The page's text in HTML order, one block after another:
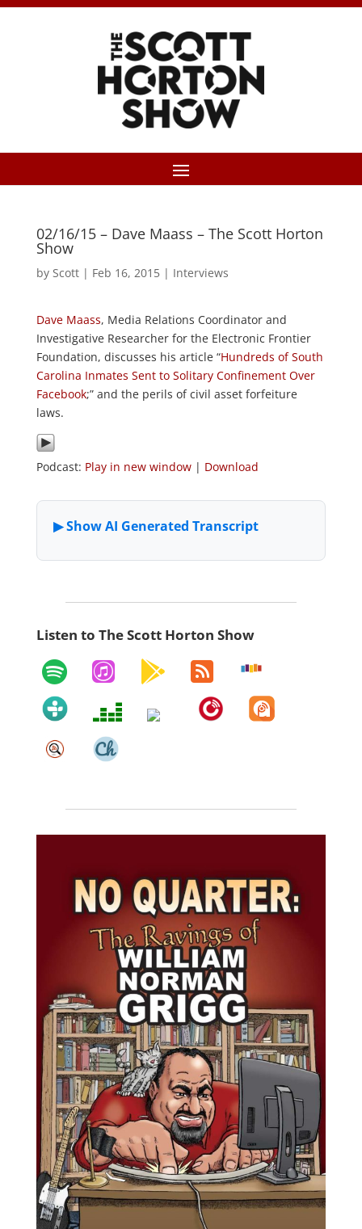
02/16/15 – Dave Maass – The Scott Horton
Show
by Scott| Feb 16, 2015| Interviews
Dave Maass, Media Relations Coordinator and
Investigative Researcher for the Electronic Frontier
Foundation, discusses his article “Hundreds of South
Carolina Inmates Sent to Solitary Confinement Over
Facebook;” and the perils of civil asset forfeiture
laws.
Podcast: Play in new window| Download
Listen to The Scott Horton Show